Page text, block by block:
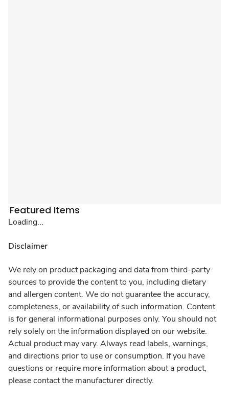
Featured Items
Loading...
Disclaimer
We rely on product packaging and data from third-party
sources to provide the content to you, including dietary
and allergen content. We do not guarantee the accuracy,
completeness, or availability of such information. Content
is for general informational purposes only. You should not
rely solely on the information displayed on our website.
Actual product may vary. Always read labels, warnings,
and directions prior to use or consumption. If you have
questions or require more information about a product,
please contact the manufacturer directly.